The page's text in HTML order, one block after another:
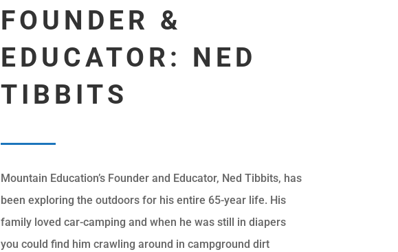
FOUNDER &
EDUCATOR: NED
TIBBITS
Mountain Education’s Founder and Educator, Ned Tibbits, has
been exploring the outdoors for his entire 65-year life. His
family loved car-camping and when he was still in diapers
you could find him crawling around in campground dirt